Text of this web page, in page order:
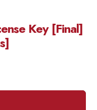
Key [Final]